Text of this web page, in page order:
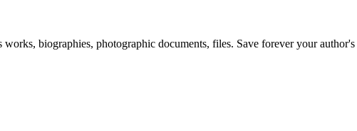
biographies, photographic documents, files. Save forever your